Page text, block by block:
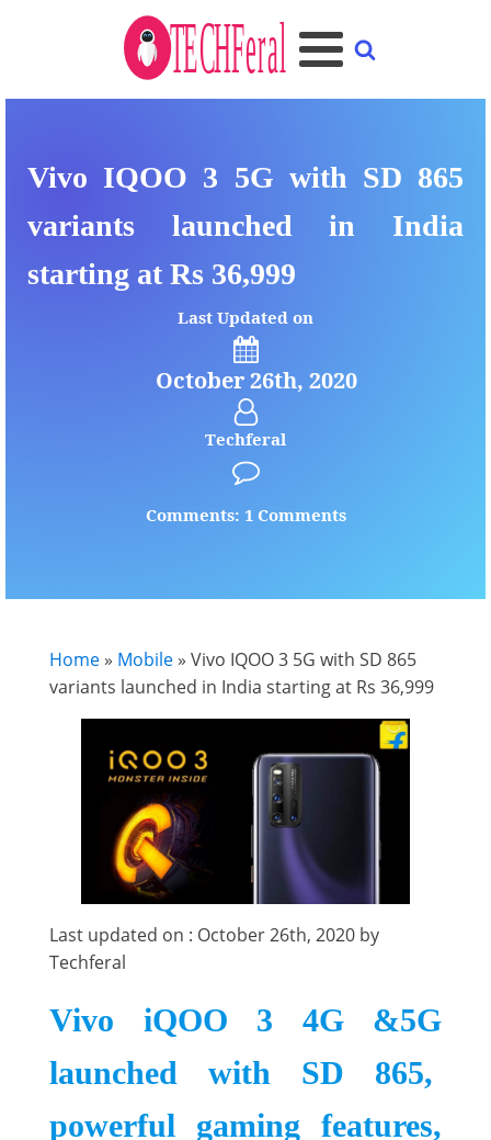
Vivo IQOO 3 5G with SD 865
variants launched in India
starting at Rs 36,999
Last Updated on
October 26th, 2020
Techferal
Comments: 1 Comments
Home » Mobile » Vivo IQOO 3 5G with SD 865
variants launched in India starting at Rs 36,999
Last updated on : October 26th, 2020 by
Techferal
Vivo iQOO 3 4G &5G
launched with SD 865,
powerful gaming features,